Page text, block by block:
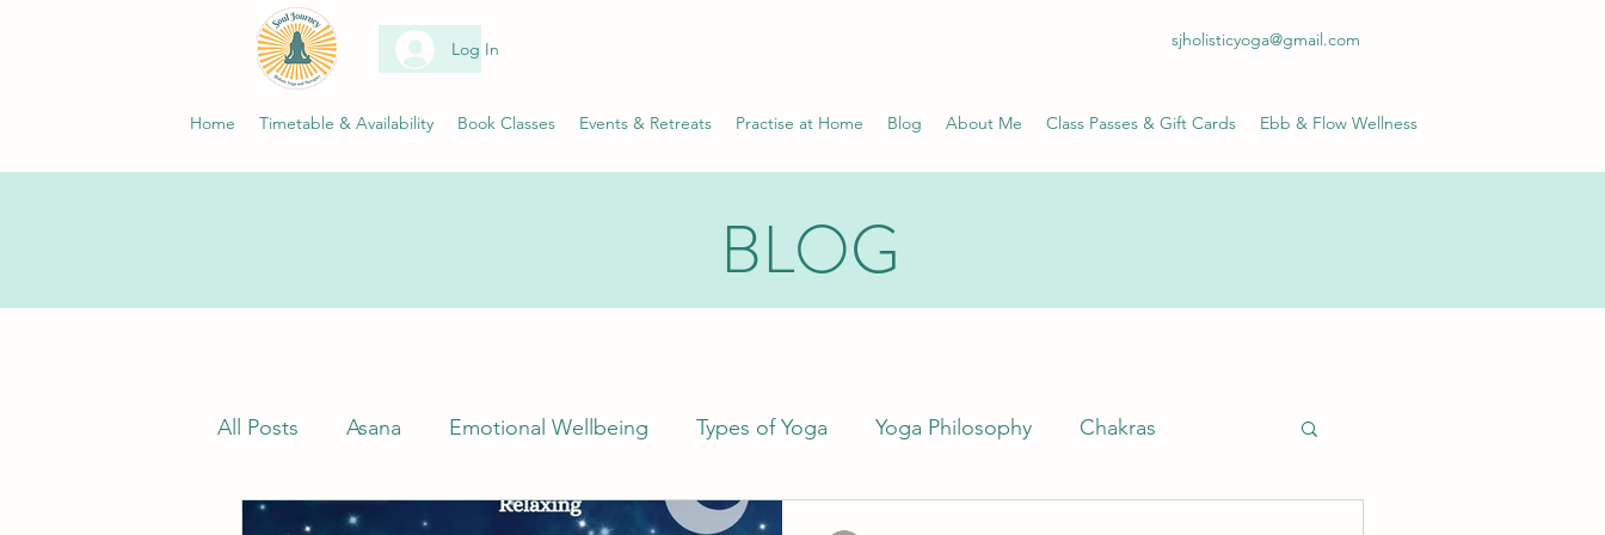
Log In sjholisticyoga@gmail.com
Home Timetable & Availability Book Classes Events & Retreats Practise at Home Blog About Me Class Passes & Gift Cards Ebb & Flow Wellness
BLOG
All Posts Asana Emotional Wellbeing Types of Yoga Yoga Philosophy Chakras
Classes Neuroscience Science Wellness